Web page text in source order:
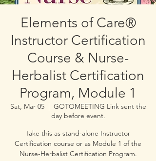
Elements of Care®
Instructor Certification
Course & Nurse-
Herbalist Certification
Program, Module 1
Sat, Mar 05
  |
GOTOMEETING Link sent the
day before event.
Take this as stand-alone Instructor
Certification course or as Module 1 of the